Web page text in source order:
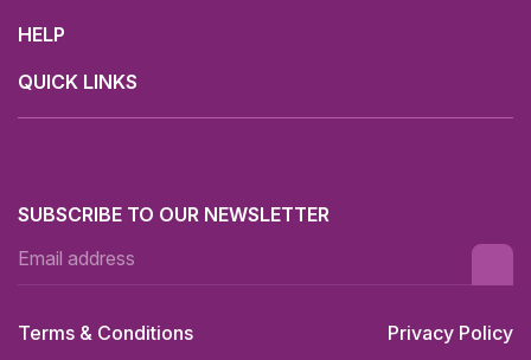
HELP
QUICK LINKS
SUBSCRIBE TO OUR NEWSLETTER
Terms & Conditions Privacy Policy